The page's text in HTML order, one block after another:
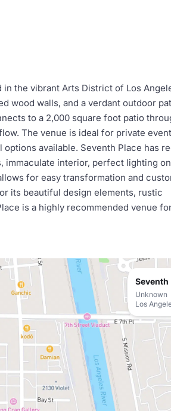
the vibrant Arts District of Los
wood walls, and a verdant outdoor
to a 2,000 square foot patio
The venue is ideal for private
available. Seventh Place has
immaculate interior, perfect lighting
for easy transformation and
its beautiful design elements, rustic
is a highly recommended venue
Seventh
Unknown
Los